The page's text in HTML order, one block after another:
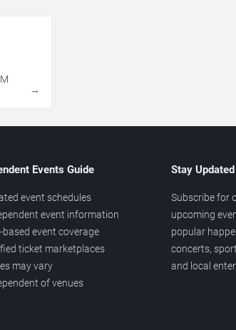
→
Events Guide
event schedules
event information
based event coverage
ticket marketplaces
may vary
of venues
Stay Updated
Subscribe for
upcoming
popular
concerts,
and local